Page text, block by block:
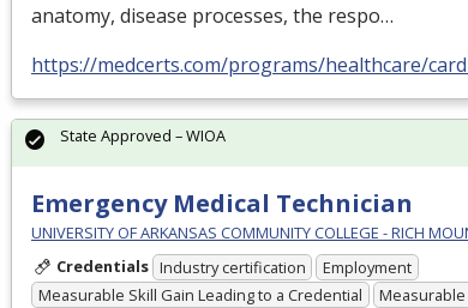
anatomy, disease processes, the respo…
https://medcerts.com/programs/healthcare/
Emergency Medical Technician
UNIVERSITY OF ARKANSAS COMMUNITY COLLEGE - RICH
Credentials Industry certification
Employment
Measurable Skill Gain Leading to a Credential
Measurable
State Approved – WIOA